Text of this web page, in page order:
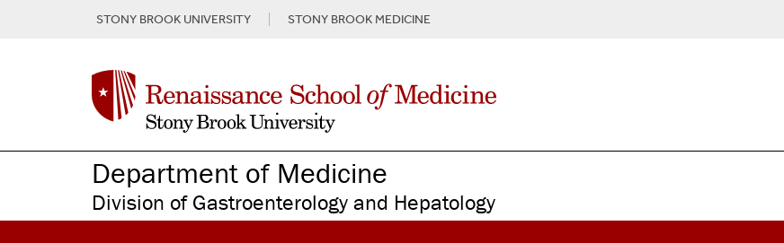
a
o
STONY BROOK UNIVERSITY STONY BROOK MEDICINE
Department of Medicine
Division of Gastroenterology and Hepatology